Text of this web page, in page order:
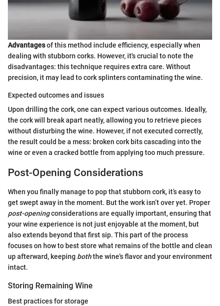
Advantagesof this method include efficiency, especially when
dealing with stubborn corks. However, it's crucial to note the
disadvantages: this technique requires extra care. Without
precision, it may lead to cork splinters contaminating the wine.
Expected outcomes and issues
Upon drilling the cork, one can expect various outcomes. Ideally,
the cork will break apart neatly, allowing you to retrieve pieces
without disturbing the wine. However, if not executed correctly,
the result could be a mess: broken cork bits cascading into the
wine or even a cracked bottle from applying too much pressure.
Post-Opening Considerations
When you finally manage to pop that stubborn cork, it’s easy to
get swept away in the moment. But the work isn’t over yet. Proper
post-openingconsiderations are equally important, ensuring that
your wine experience is not just enjoyable at the moment, but
also extends beyond that first sip. This part of the process
focuses on how to best store what remains of the bottle and clean
up afterward, keeping boththe wine's flavor and your environment
intact.
Storing Remaining Wine
Best practices for storage